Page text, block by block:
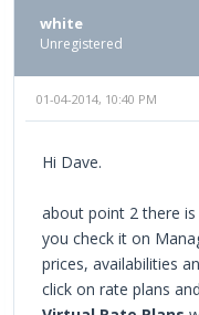
white
Unregistered
01-04-2014, 10:40 PM
Hi Dave.
about point 2 there
you check it on
prices, availabilities
click on rate plans